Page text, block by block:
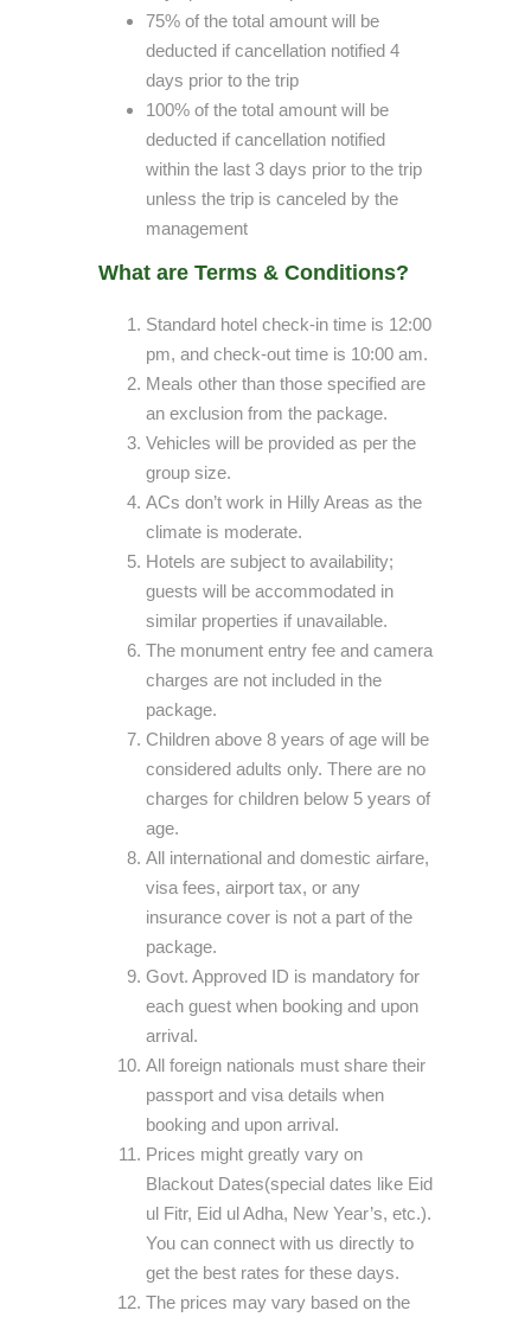
75% of the total amount will be
deducted if cancellation notified 4
days prior to the trip
100% of the total amount will be
deducted if cancellation notified
within the last 3 days prior to the trip
unless the trip is canceled by the
management
What are Terms & Conditions?
Standard hotel check-in time is 12:00
pm, and check-out time is 10:00 am.
Meals other than those specified are
an exclusion from the package.
Vehicles will be provided as per the
group size.
ACs don’t work in Hilly Areas as the
climate is moderate.
Hotels are subject to availability;
guests will be accommodated in
similar properties if unavailable.
The monument entry fee and camera
charges are not included in the
package.
Children above 8 years of age will be
considered adults only. There are no
charges for children below 5 years of
age.
All international and domestic airfare,
visa fees, airport tax, or any
insurance cover is not a part of the
package.
Govt. Approved ID is mandatory for
each guest when booking and upon
arrival.
All foreign nationals must share their
passport and visa details when
booking and upon arrival.
Prices might greatly vary on
Blackout Dates(special dates like Eid
ul Fitr, Eid ul Adha, New Year’s, etc.).
You can connect with us directly to
get the best rates for these days.
The prices may vary based on the